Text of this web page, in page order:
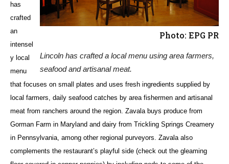
Photo: EPG PR
Lincoln has crafted a local menu using area farmers,
seafood and artisanal meat.
has
crafted
an
intensel
y local
menu
that focuses on small plates and uses fresh ingredients supplied by
local farmers, daily seafood catches by area fishermen and artisanal
meat from ranchers around the region. Zavala buys produce from
Gorman Farm in Maryland and dairy from Trickling Springs Creamery
in Pennsylvania, among other regional purveyors. Zavala also
complements the restaurant’s playful side (check out the gleaming